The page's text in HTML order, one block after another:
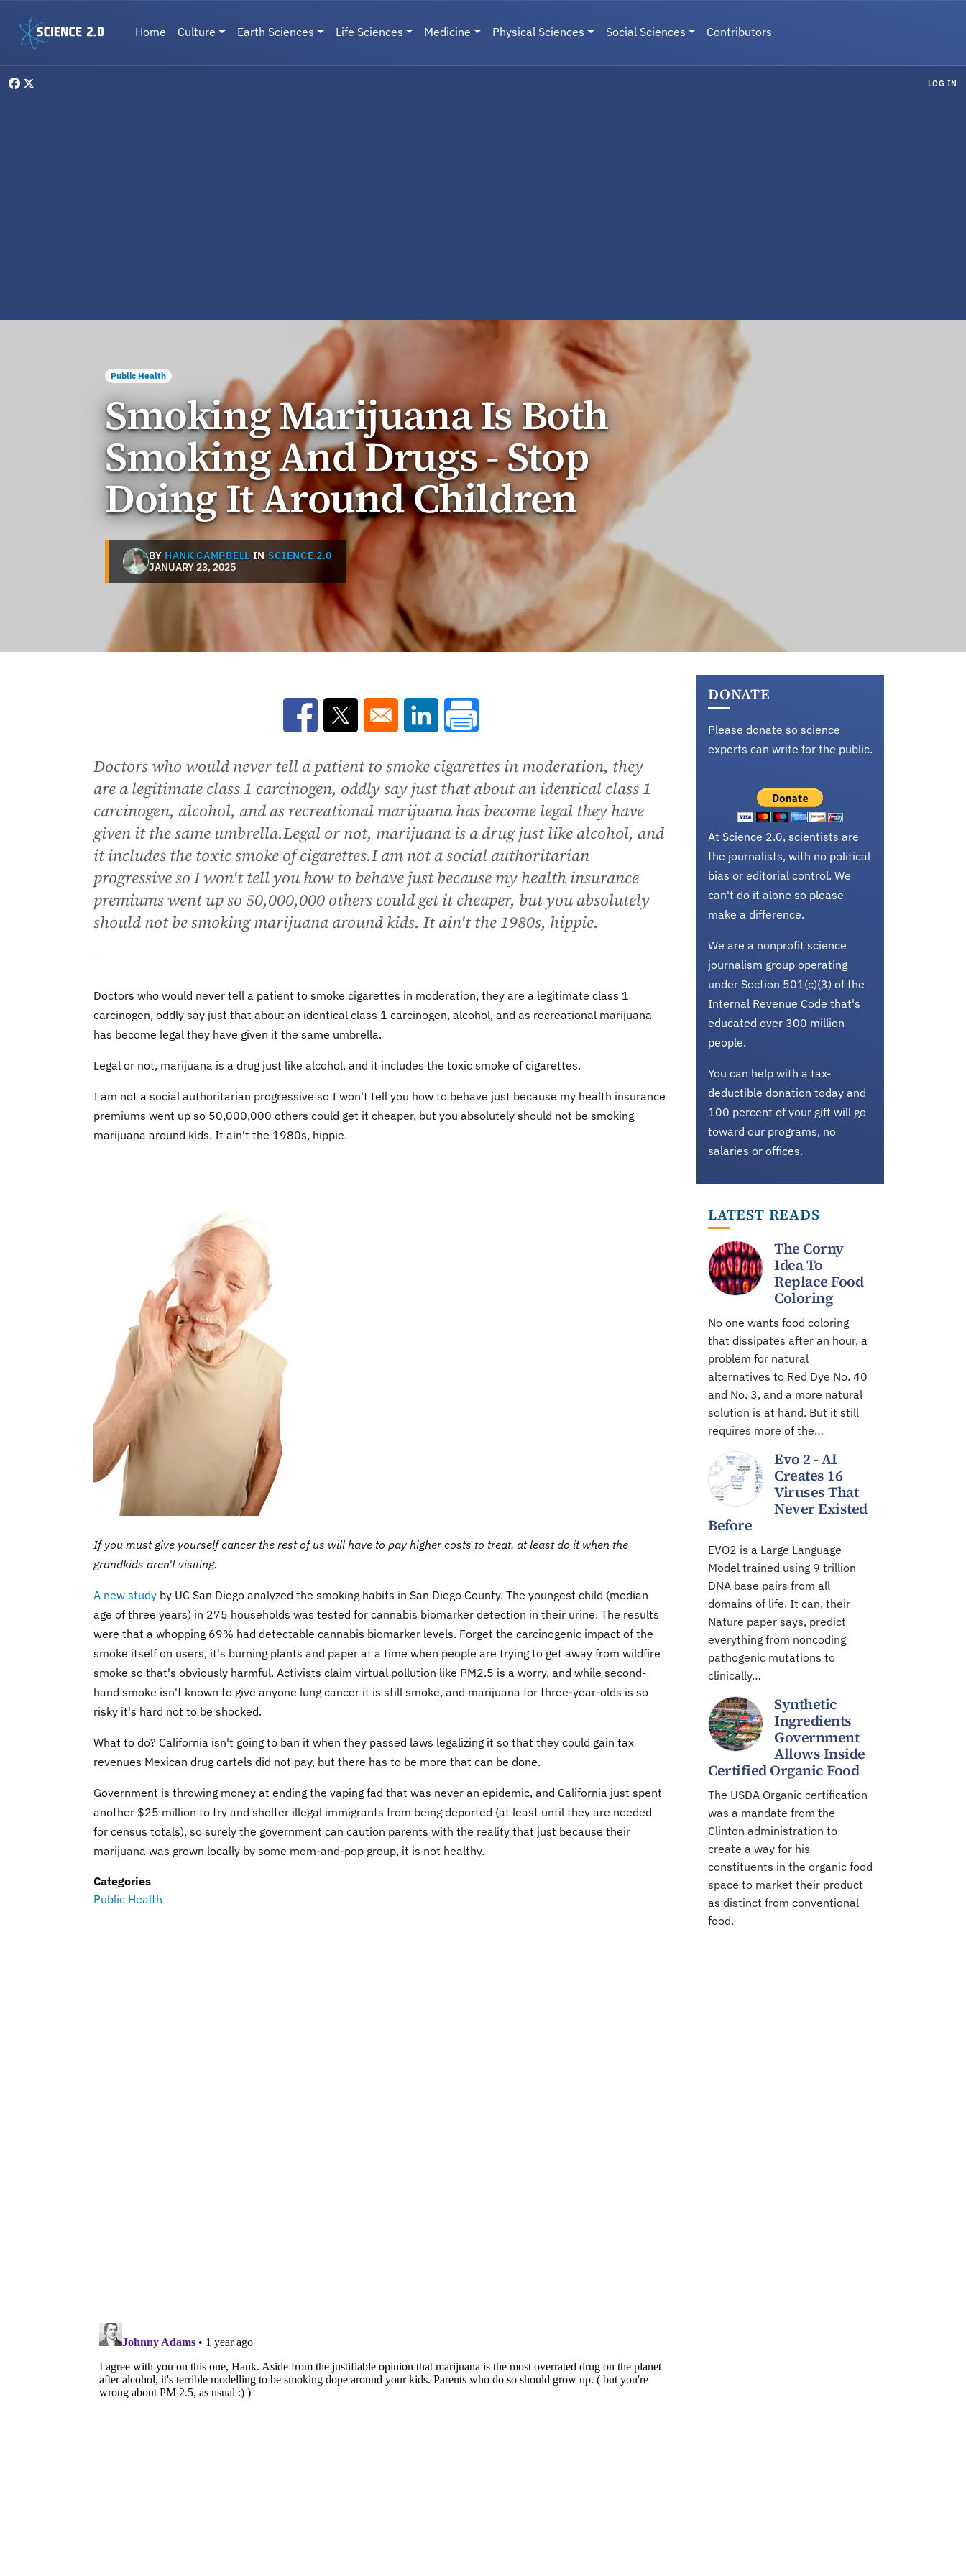
Main navigation
Home Culture Earth Sciences Life Sciences Medicine Physical Sciences Social Sciences Contributors
LOG IN
Public Health
Smoking Marijuana Is Both
Smoking And Drugs - Stop
Doing It Around Children
BY HANK CAMPBELL IN SCIENCE 2.0
JANUARY 23, 2025
Opens in a new window
Opens in a new windowOpens in a new window
Doctors who would never tell a patient to smoke cigarettes in moderation, they
are a legitimate class 1 carcinogen, oddly say just that about an identical class 1
carcinogen, alcohol, and as recreational marijuana has become legal they have
given it the same umbrella.Legal or not, marijuana is a drug just like alcohol, and
it includes the toxic smoke of cigarettes.I am not a social authoritarian
progressive so I won't tell you how to behave just because my health insurance
premiums went up so 50,000,000 others could get it cheaper, but you absolutely
should not be smoking marijuana around kids. It ain't the 1980s, hippie.
Doctors who would never tell a patient to smoke cigarettes in moderation, they are a legitimate class 1
carcinogen, oddly say just that about an identical class 1 carcinogen, alcohol, and as recreational marijuana
has become legal they have given it the same umbrella.
Legal or not, marijuana is a drug just like alcohol, and it includes the toxic smoke of cigarettes.
I am not a social authoritarian progressive so I won't tell you how to behave just because my health insurance
premiums went up so 50,000,000 others could get it cheaper, but you absolutely should not be smoking
marijuana around kids. It ain't the 1980s, hippie.
If you must give yourself cancer the rest of us will have to pay higher costs to treat, at least do it when the
grandkids aren't visiting.
A new study by UC San Diego analyzed the smoking habits in San Diego County. The youngest child (median
age of three years) in 275 households was tested for cannabis biomarker detection in their urine. The results
were that a whopping 69% had detectable cannabis biomarker levels. Forget the carcinogenic impact of the
smoke itself on users, it's burning plants and paper at a time when people are trying to get away from wildfire
smoke so that's obviously harmful. Activists claim virtual pollution like PM2.5 is a worry, and while second-
hand smoke isn't known to give anyone lung cancer it is still smoke, and marijuana for three-year-olds is so
risky it's hard not to be shocked.
What to do? California isn't going to ban it when they passed laws legalizing it so that they could gain tax
revenues Mexican drug cartels did not pay, but there has to be more that can be done.
Government is throwing money at ending the vaping fad that was never an epidemic, and California just spent
another $25 million to try and shelter illegal immigrants from being deported (at least until they are needed
for census totals), so surely the government can caution parents with the reality that just because their
marijuana was grown locally by some mom-and-pop group, it is not healthy.
Categories
Public Health
DONATE
Please donate so science
experts can write for the public.
At Science 2.0, scientists are
the journalists, with no political
bias or editorial control. We
can't do it alone so please
make a difference.
We are a nonprofit science
journalism group operating
under Section 501(c)(3) of the
Internal Revenue Code that's
educated over 300 million
people.
You can help with a tax-
deductible donation today and
100 percent of your gift will go
toward our programs, no
salaries or offices.
LATEST READS
The Corny
Idea To
Replace Food
Coloring
No one wants food coloring
that dissipates after an hour, a
problem for natural
alternatives to Red Dye No. 40
and No. 3, and a more natural
solution is at hand. But it still
requires more of the…
Evo 2 - AI
Creates 16
Viruses That
Never Existed
Before
EVO2 is a Large Language
Model trained using 9 trillion
DNA base pairs from all
domains of life. It can, their
Nature paper says, predict
everything from noncoding
pathogenic mutations to
clinically…
Synthetic
Ingredients
Government
Allows Inside
Certified Organic Food
The USDA Organic certification
was a mandate from the
Clinton administration to
create a way for his
constituents in the organic food
space to market their product
as distinct from conventional
food.